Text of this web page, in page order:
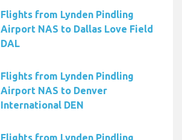
Flights from Lynden Pindling
Airport NAS to Dallas Love Field
DAL
Flights from Lynden Pindling
Airport NAS to Denver
International DEN
Flights from Lynden Pindling